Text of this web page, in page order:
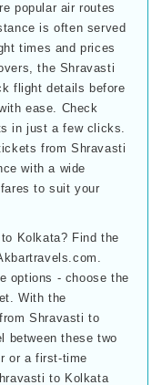
popular air routes
is often served
times and prices
the Shravasti
flight details before
ease. Check
in just a few clicks.
from Shravasti
with a wide
to suit your
Kolkata? Find the
options - choose the
With the
Shravasti to
between these two
or a first-time
to Kolkata